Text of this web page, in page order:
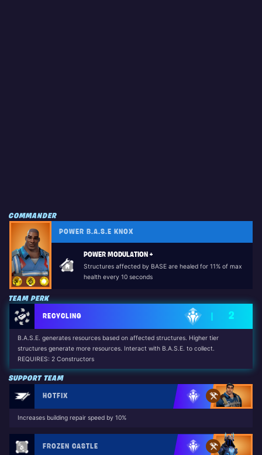
COMMANDER
POWER B.A.S.E KNOX
POWER MODULATION +
Structures affected by BASE are healed for 11% of max
health every 10 seconds
TEAM PERK
RECYCLING 2
B.A.S.E. generates resources based on affected structures. Higher tier
structures generate more resources. Interact with B.A.S.E. to collect.
REQUIRES: 2 Constructors
SUPPORT TEAM
HOTFIX
Increases building repair speed by 10%
FROZEN CASTLE